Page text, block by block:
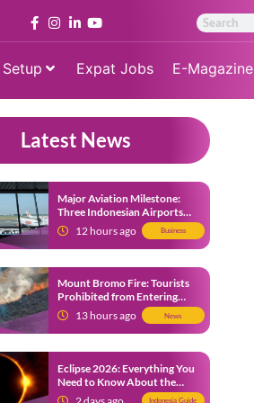
Expat Jobs E-Magazine
Latest News
Major Aviation Milestone:
Three Indonesian Airports
Named Amongst Southeast
Asia’s Busiest
12 hours ago Business
Mount Bromo Fire: Tourists
Prohibited from Entering
Savannah Area Amid Ongoing
Wildfire
13 hours ago News
Eclipse 2026: Everything You
Need to Know About the
Solar Eclipse on August 12
Indonesia Guide